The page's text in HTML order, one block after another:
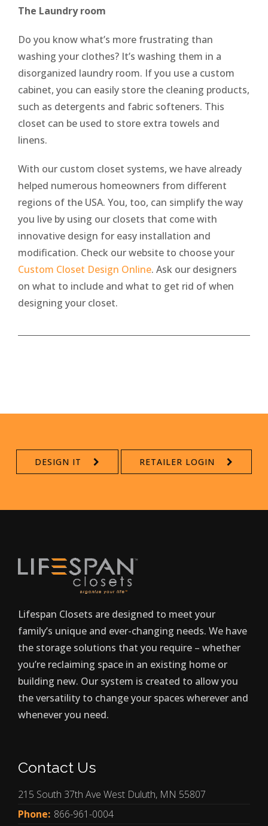
The Laundry room
Do you know what’s more frustrating than
washing your clothes? It’s washing them in a
disorganized laundry room. If you use a custom
cabinet, you can easily store the cleaning products,
such as detergents and fabric softeners. This
closet can be used to store extra towels and
linens.
With our custom closet systems, we have already
helped numerous homeowners from different
regions of the USA. You, too, can simplify the way
you live by using our closets that come with
innovative design for easy installation and
modification. Check our website to choose your
Custom Closet Design Online. Ask our designers
on what to include and what to get rid of when
designing your closet.
DESIGN IT RETAILER LOGIN
Lifespan Closets are designed to meet your
family’s unique and ever-changing needs. We have
the storage solutions that you require – whether
you’re reclaiming space in an existing home or
building new. Our system is created to allow you
the versatility to change your spaces wherever and
whenever you need.
Contact Us
215 South 37th Ave West Duluth, MN 55807
Phone: 866-961-0004